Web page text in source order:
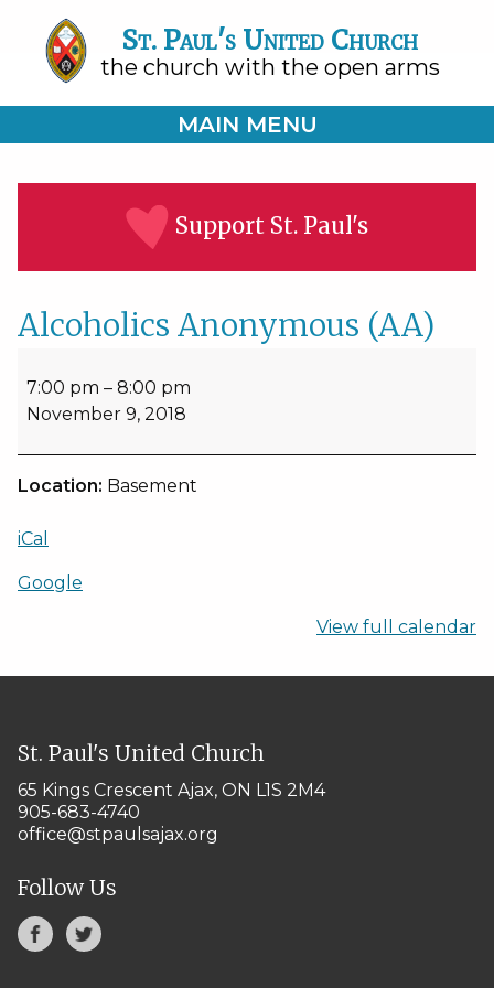
St. Paul's United Church
the church with the open arms
MAIN MENU
Support St. Paul's
Alcoholics Anonymous (AA)
7:00 pm – 8:00 pm
November 9, 2018
Location: Basement
iCal
Google
View full calendar
St. Paul's United Church
65 Kings Crescent Ajax, ON L1S 2M4
905-683-4740
office@stpaulsajax.org
Follow Us